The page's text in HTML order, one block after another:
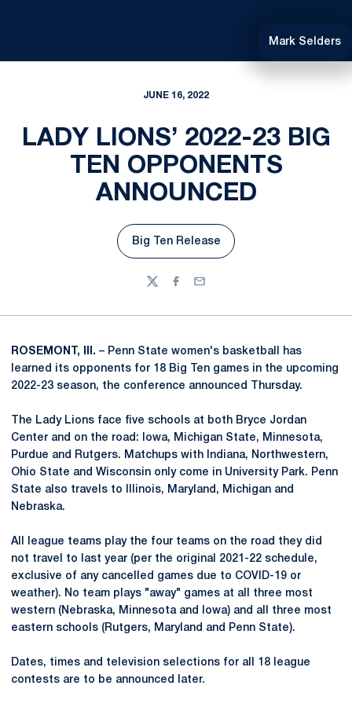
Mark Selders
JUNE 16, 2022
LADY LIONS’ 2022-23 BIG
TEN OPPONENTS
ANNOUNCED
Opens in a new window
Big Ten Release
TwitterFacebook
Email
ROSEMONT, Ill. – Penn State women's basketball has
learned its opponents for 18 Big Ten games in the upcoming
2022-23 season, the conference announced Thursday.
The Lady Lions face five schools at both Bryce Jordan
Center and on the road: Iowa, Michigan State, Minnesota,
Purdue and Rutgers. Matchups with Indiana, Northwestern,
Ohio State and Wisconsin only come in University Park. Penn
State also travels to Illinois, Maryland, Michigan and
Nebraska.
All league teams play the four teams on the road they did
not travel to last year (per the original 2021-22 schedule,
exclusive of any cancelled games due to COVID-19 or
weather). No team plays "away" games at all three most
western (Nebraska, Minnesota and Iowa) and all three most
eastern schools (Rutgers, Maryland and Penn State).
Dates, times and television selections for all 18 league
contests are to be announced later.